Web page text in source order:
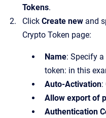
Tokens.
Click Create new and
Crypto Token page:
Name: Specify
token: in this
Auto-Activation:
Allow export of
Authentication